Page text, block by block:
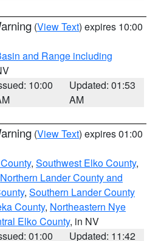
(View Text) expires 10:00
and Range including
10:00
Updated: 01:53
AM
(View Text) expires 01:00
, Southwest Elko County,
Northern Lander County and
, Southern Lander County
County, Northeastern Nye
Elko County, in NV
01:00
Updated: 11:42